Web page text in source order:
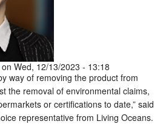
on Wed, 12/13/2023 - 13:18
way of removing the product from
the removal of environmental claims,
or certifications to date,” said
representative from Living Oceans.